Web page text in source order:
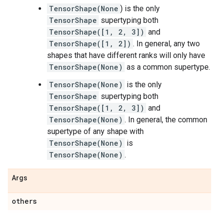
TensorShape(None ) is the only
TensorShape supertyping both
TensorShape([1, 2, 3]) and
TensorShape([1, 2]) . In general, any two
shapes that have different ranks will only have
TensorShape(None) as a common supertype.
TensorShape(None) is the only
TensorShape supertyping both
TensorShape([1, 2, 3]) and
TensorShape(None) . In general, the common
supertype of any shape with
TensorShape(None) is
TensorShape(None) .
Args
others